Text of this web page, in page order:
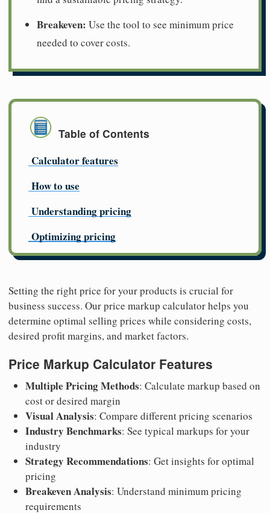
Breakeven: Use the tool to see minimum price
needed to cover costs.
Table of Contents
Calculator features
How to use
Understanding pricing
Optimizing pricing
Setting the right price for your products is crucial for
business success. Our price markup calculator helps you
determine optimal selling prices while considering costs,
desired profit margins, and market factors.
Price Markup Calculator Features
Multiple Pricing Methods: Calculate markup based on
cost or desired margin
Visual Analysis: Compare different pricing scenarios
Industry Benchmarks: See typical markups for your
industry
Strategy Recommendations: Get insights for optimal
pricing
Breakeven Analysis: Understand minimum pricing
requirements